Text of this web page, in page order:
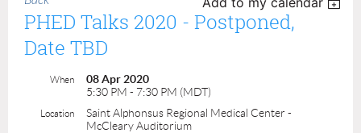
PHED Talks 2020 - Postponed,
Date TBD
When
08 Apr 2020
5:30 PM - 7:30 PM (MDT)
Location
Saint Alphonsus Regional Medical Center -
McCleary Auditorium